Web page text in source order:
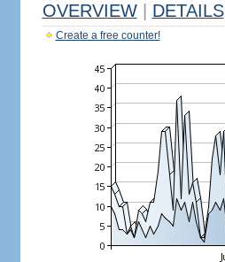
OVERVIEW DETAILS
Create a free counter!